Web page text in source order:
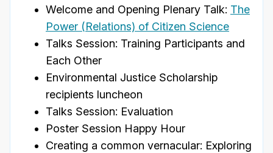
Welcome and Opening Plenary Talk: The
Power (Relations) of Citizen Science
Talks Session: Training Participants and
Each Other
Environmental Justice Scholarship
recipients luncheon
Talks Session: Evaluation
Poster Session Happy Hour
Creating a common vernacular: Exploring